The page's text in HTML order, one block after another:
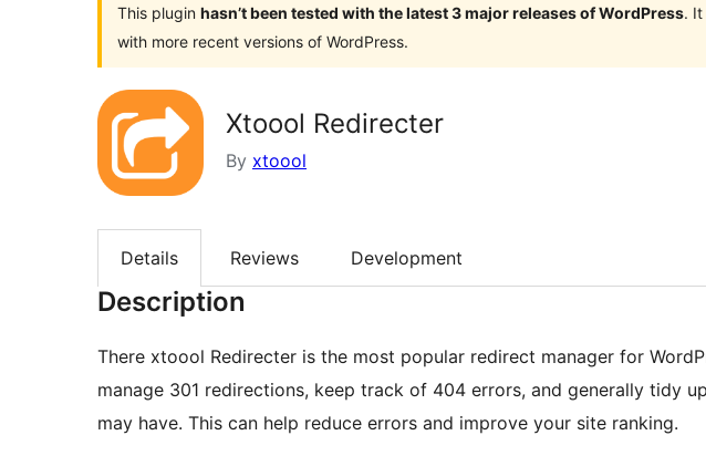
This plugin hasn’t been tested with the latest 3 major releases of WordPress.
with more recent versions of WordPress.
Xtoool Redirecter
By xtoool
Details Reviews Development
Description
There xtoool Redirecter is the most popular redirect manager for
manage 301 redirections, keep track of 404 errors, and generally tidy
may have. This can help reduce errors and improve your site ranking.